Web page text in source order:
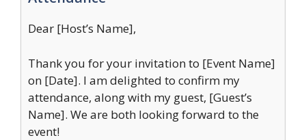
Dear [Host’s Name],
Thank you for your invitation to [Event Name]
on [Date]. I am delighted to confirm my
attendance, along with my guest, [Guest’s
Name]. We are both looking forward to the
event!